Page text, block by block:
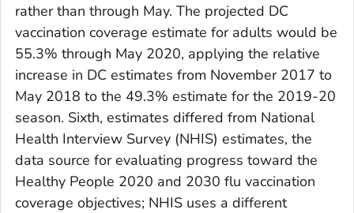
rather than through May. The projected DC
vaccination coverage estimate for adults would be
55.3% through May 2020, applying the relative
increase in DC estimates from November 2017 to
May 2018 to the 49.3% estimate for the 2019-20
season. Sixth, estimates differed from National
Health Interview Survey (NHIS) estimates, the
data source for evaluating progress toward the
Healthy People 2020 and 2030 flu vaccination
coverage objectives; NHIS uses a different